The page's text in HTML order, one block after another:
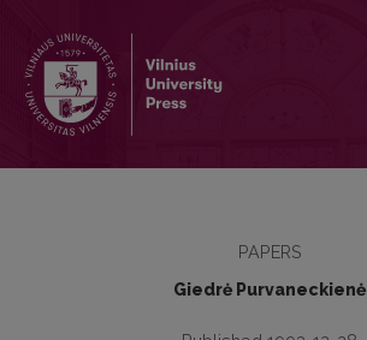
PAPERS
Giedrė Purvaneckienė